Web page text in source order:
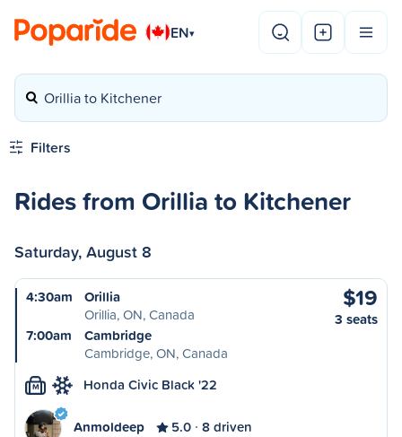
EN▾
Orillia to Kitchener
Filters
Rides from Orillia to Kitchener
Saturday, August 8
4:30am
Orillia
Orillia, ON, Canada
7:00am
Cambridge
Cambridge, ON, Canada
$19
3 seats
M Honda Civic Black '22
Anmoldeep 5.0 8 driven